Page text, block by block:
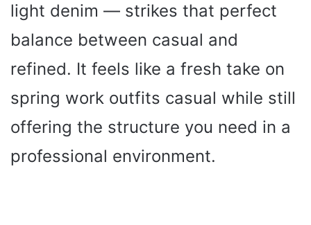
light denim — strikes that perfect
balance between casual and
refined. It feels like a fresh take on
spring work outfits casual while still
offering the structure you need in a
professional environment.